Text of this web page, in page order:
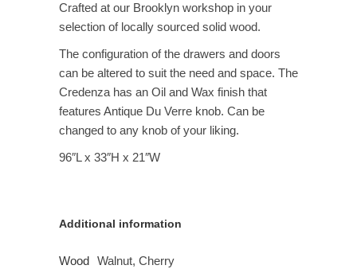
Crafted at our Brooklyn workshop in your
selection of locally sourced solid wood.
The configuration of the drawers and doors
can be altered to suit the need and space. The
Credenza has an Oil and Wax finish that
features Antique Du Verre knob. Can be
changed to any knob of your liking.
96″L x 33″H x 21″W
Additional information
Wood Walnut, Cherry